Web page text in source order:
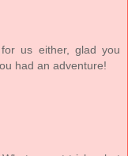
us either, glad you
had an adventure!